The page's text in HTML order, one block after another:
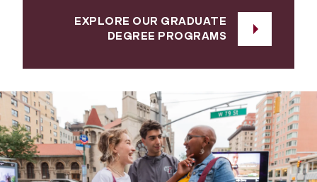
EXPLORE OUR GRADUATE
DEGREE PROGRAMS